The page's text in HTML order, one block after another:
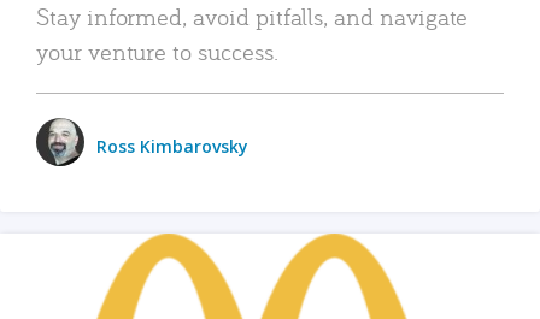
Stay informed, avoid pitfalls, and navigate
your venture to success.
Ross Kimbarovsky